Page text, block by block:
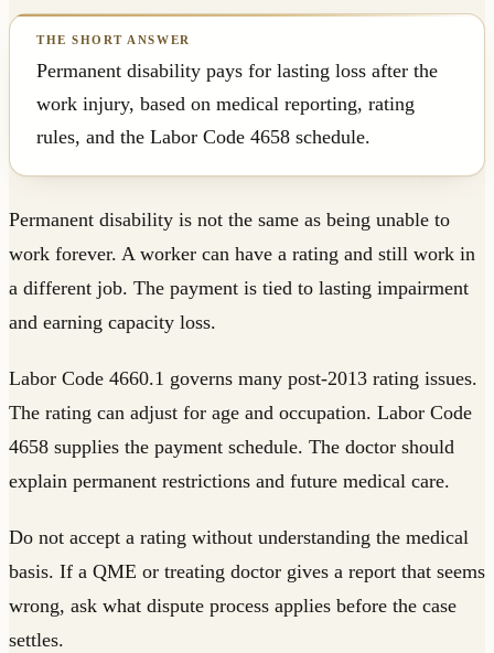
Permanent disability pays for lasting loss after the
work injury, based on medical reporting, rating
rules, and the Labor Code 4658 schedule.
Permanent disability is not the same as being unable to
work forever. A worker can have a rating and still work in
a different job. The payment is tied to lasting impairment
and earning capacity loss.
Labor Code 4660.1 governs many post-2013 rating issues.
The rating can adjust for age and occupation. Labor Code
4658 supplies the payment schedule. The doctor should
explain permanent restrictions and future medical care.
Do not accept a rating without understanding the medical
basis. If a QME or treating doctor gives a report that seems
wrong, ask what dispute process applies before the case
settles.